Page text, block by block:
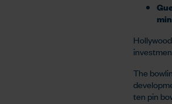
The
ten pin